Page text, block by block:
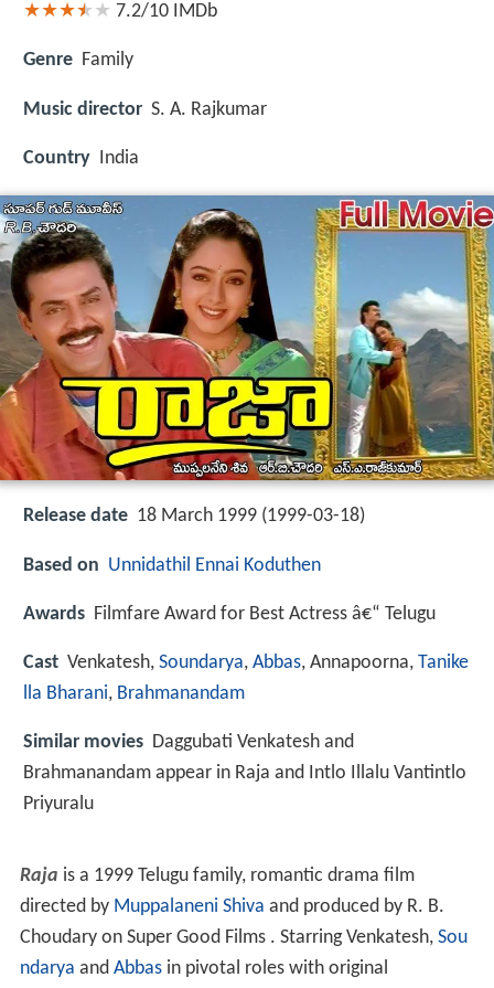
7.2/10 IMDb
Genre Family
Music director S. A. Rajkumar
Country India
Release date 18 March 1999 (1999-03-18)
Based on Unnidathil Ennai Koduthen
Awards Filmfare Award for Best Actress â€“ Telugu
Cast Venkatesh, Soundarya, Abbas, Annapoorna, Tanike
lla Bharani, Brahmanandam
Similar movies Daggubati Venkatesh and
Brahmanandam appear in Raja and Intlo Illalu Vantintlo
Priyuralu
Raja is a 1999 Telugu family, romantic drama film
directed by Muppalaneni Shiva and produced by R. B.
Choudary on Super Good Films . Starring Venkatesh, Sou
ndarya and Abbasin pivotal roles with original